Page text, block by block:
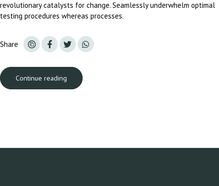
revolutionary catalysts for change. Seamlessly underwhelm optimal
testing procedures whereas processes.
Share
Continue reading